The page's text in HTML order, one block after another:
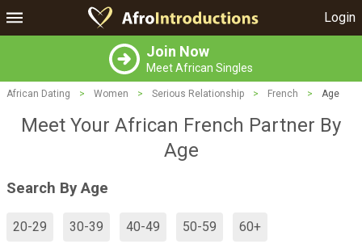
Login
Join Now
Meet African Singles
African Dating > Women > Serious Relationship > French > Age
Meet Your African French Partner By
Age
Search By Age
20-29 30-39 40-49 50-59 60+